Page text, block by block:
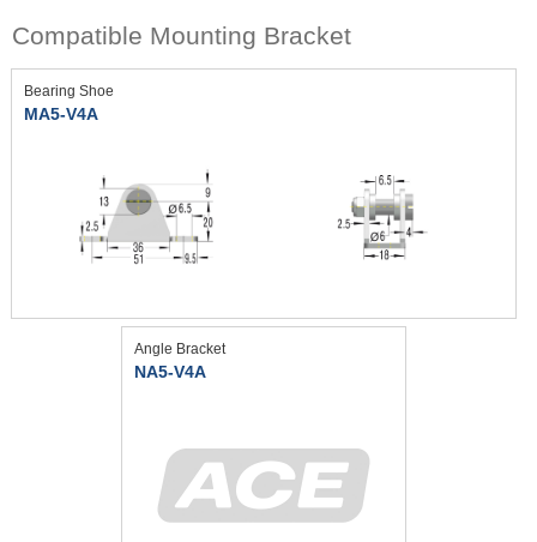
Compatible Mounting Bracket
Bearing Shoe
MA5-V4A
Angle Bracket
NA5-V4A